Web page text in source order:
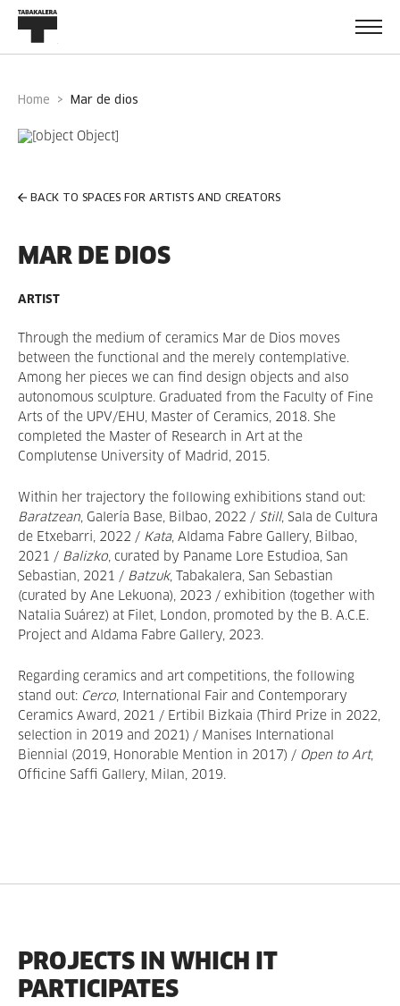
Home mar de dios
BACK TO SPACES FOR ARTISTS AND CREATORS
MAR DE DIOS
ARTIST
Through the medium of ceramics Mar de Dios moves
between the functional and the merely contemplative.
Among her pieces we can find design objects and also
autonomous sculpture. Graduated from the Faculty of Fine
Arts of the UPV/EHU, Master of Ceramics, 2018. She
completed the Master of Research in Art at the
Complutense University of Madrid, 2015.
Within her trajectory the following exhibitions stand out:
Baratzean, Galería Base, Bilbao, 2022 / Still, Sala de Cultura
de Etxebarri, 2022 / Kata, Aldama Fabre Gallery, Bilbao,
2021 / Balizko, curated by Paname Lore Estudioa, San
Sebastian, 2021 / Batzuk, Tabakalera, San Sebastian
(curated by Ane Lekuona), 2023 / exhibition (together with
Natalia Suárez) at Filet, London, promoted by the B. A.C.E.
Project and Aldama Fabre Gallery, 2023.
Regarding ceramics and art competitions, the following
stand out: Cerco, International Fair and Contemporary
Ceramics Award, 2021 / Ertibil Bizkaia (Third Prize in 2022,
selection in 2019 and 2021) / Manises International
Biennial (2019, Honorable Mention in 2017) / Open to Art,
Officine Saffi Gallery, Milan, 2019.
PROJECTS IN WHICH IT
PARTICIPATES